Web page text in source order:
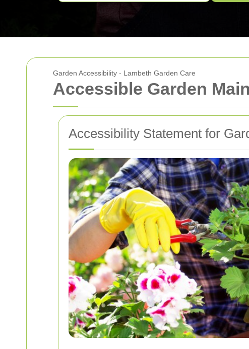
Garden Accessibility - Lambeth Garden Care
Accessible Garden
Accessibility Statement for